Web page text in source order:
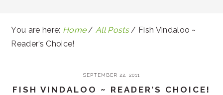
You are here: Home / All Posts / Fish Vindaloo ~
Reader’s Choice!
SEPTEMBER 22, 2011
FISH VINDALOO ~ READER’S CHOICE!